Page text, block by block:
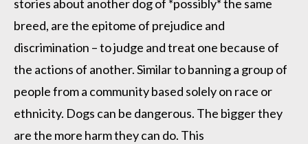
stories about another dog of *possibly* the same
breed, are the epitome of prejudice and
discrimination – to judge and treat one because of
the actions of another. Similar to banning a group of
people from a community based solely on race or
ethnicity. Dogs can be dangerous. The bigger they
are the more harm they can do. This